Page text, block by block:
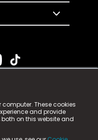
These cookies
and provide
on this website and
n-gage.io is a
gage.io) is registered